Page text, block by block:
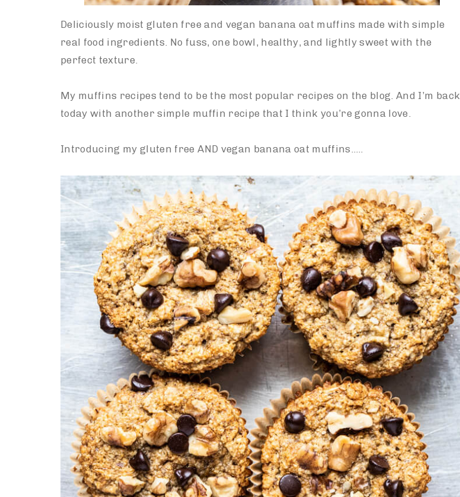
Deliciously moist gluten free and vegan banana oat muffins made with simple
real food ingredients. No fuss, one bowl, healthy, and lightly sweet with the
perfect texture.
My muffins recipes tend to be the most popular recipes on the blog. And I’m back
today with another simple muffin recipe that I think you’re gonna love.
Introducing my gluten free AND vegan banana oat muffins…..